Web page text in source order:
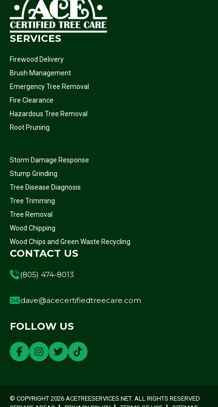
SERVICES
Firewood Delivery
Brush Management
Emergency Tree Removal
Fire Clearance
Hazardous Tree Removal
Root Pruning
Storm Damage Response
Stump Grinding
Tree Disease Diagnosis
Tree Trimming
Tree Removal
Wood Chipping
Wood Chips and Green Waste Recycling
CONTACT US
(805) 474-8013
dave@acecertifiedtreecare.com
FOLLOW US
© COPYRIGHT 2026 ACETREESERVICES.NET. ALL RIGHTS RESERVED